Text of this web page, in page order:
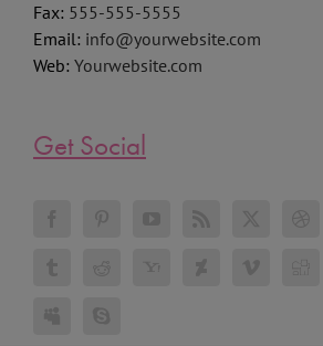
Fax: 555-555-5555
Email: info@yourwebsite.com
Web: Yourwebsite.com
Get Social